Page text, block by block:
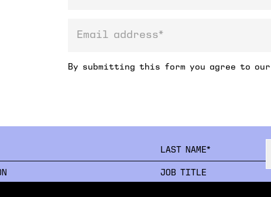
By submitting this form you agree to our
FIRSTNAME
ORGANISATION